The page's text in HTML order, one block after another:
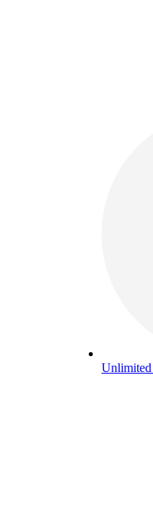
Unlimited